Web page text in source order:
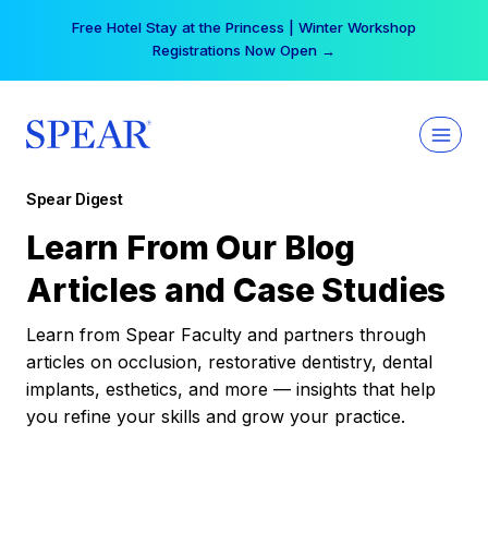
Free Hotel Stay at the Princess | Winter Workshop
Registrations Now Open →
Spear Digest
Learn From Our Blog
Articles and Case Studies
Learn from Spear Faculty and partners through
articles on occlusion, restorative dentistry, dental
implants, esthetics, and more — insights that help
you refine your skills and grow your practice.